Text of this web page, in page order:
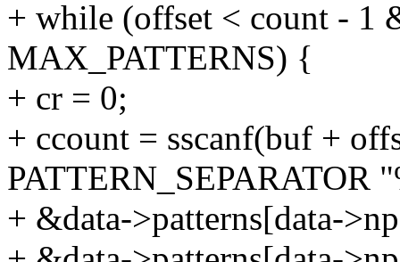
+ while (offset < count - 1
MAX_PATTERNS) {
+ cr = 0;
+ ccount = sscanf(buf +
PATTERN_SEPARATOR
+ &data->patterns[data-